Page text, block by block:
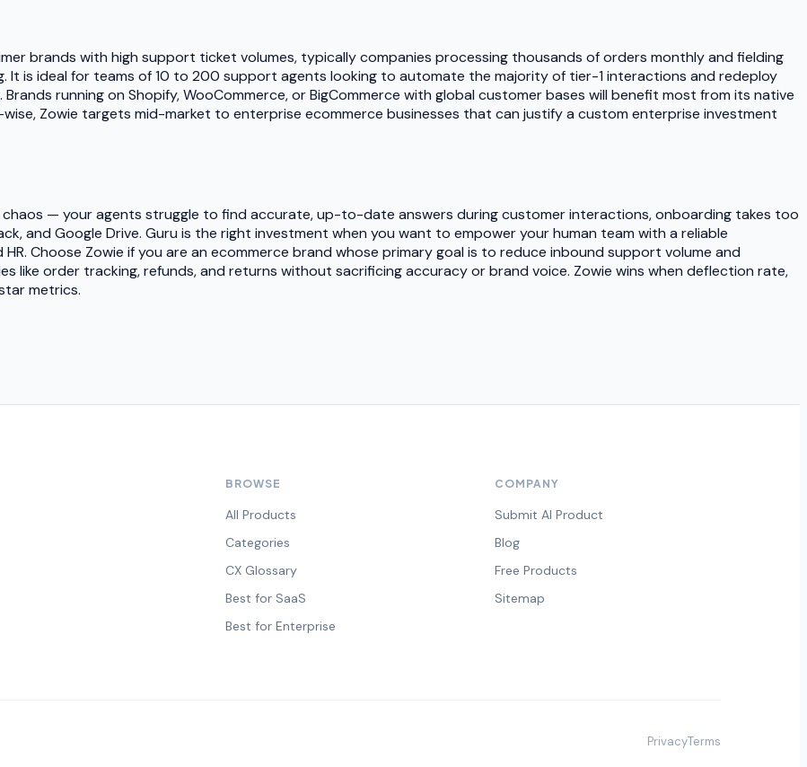
brands with high support ticket volumes, typically companies processing thousands of orders monthly and fielding
It is ideal for teams of 10 to 200 support agents looking to automate the majority of tier-1 interactions and redeploy
running on Shopify, WooCommerce, or BigCommerce with global customer bases will benefit most from its native
Zowie targets mid-market to enterprise ecommerce businesses that can justify a custom enterprise investment
chaos — your agents struggle to find accurate, up-to-date answers during customer interactions, onboarding takes too
and Google Drive. Guru is the right investment when you want to empower your human team with a reliable
Choose Zowie if you are an ecommerce brand whose primary goal is to reduce inbound support volume and
like order tracking, refunds, and returns without sacrificing accuracy or brand voice. Zowie wins when deflection rate,
metrics.
BROWSE
All Products
Categories
CX Glossary
Best for SaaS
Best for Enterprise
COMPANY
Submit AI Product
Blog
Free Products
Sitemap
PrivacyTerms